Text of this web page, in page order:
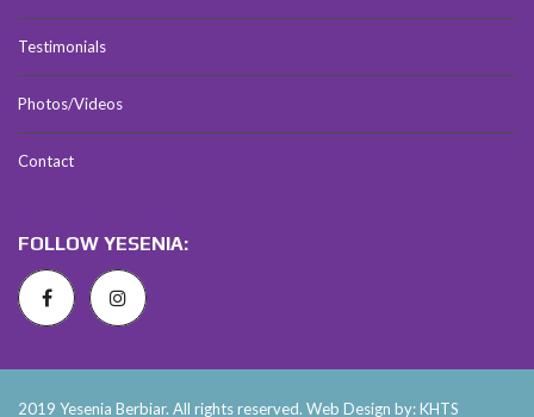
Testimonials
Photos/Videos
Contact
FOLLOW YESENIA:
2019 Yesenia Berbiar. All rights reserved. Web Design by: KHTS